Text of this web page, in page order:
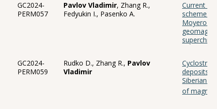
GC2024-
PERM057
Pavlov Vladimir, Zhang R.,
Fedyukin I., Pasenko A.
Current
scheme
Moyero
superchron
GC2024-
PERM059
Rudko D., Zhang R., Pavlov
Vladimir
deposits
Siberian
of